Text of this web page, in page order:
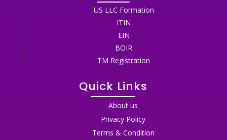
US LLC Formation
ITIN
EIN
BOIR
TM Registration
Quick Links
About us
Privacy Policy
Terms & Condition